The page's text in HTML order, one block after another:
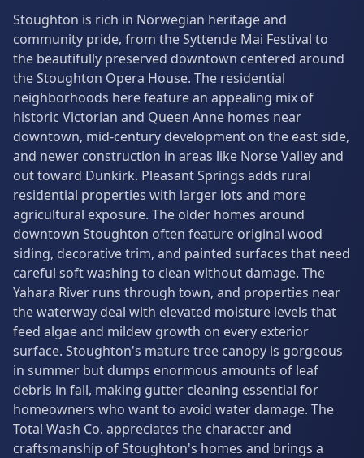
Stoughton is rich in Norwegian heritage and
community pride, from the Syttende Mai Festival to
the beautifully preserved downtown centered around
the Stoughton Opera House. The residential
neighborhoods here feature an appealing mix of
historic Victorian and Queen Anne homes near
downtown, mid-century development on the east side,
and newer construction in areas like Norse Valley and
out toward Dunkirk. Pleasant Springs adds rural
residential properties with larger lots and more
agricultural exposure. The older homes around
downtown Stoughton often feature original wood
siding, decorative trim, and painted surfaces that need
careful soft washing to clean without damage. The
Yahara River runs through town, and properties near
the waterway deal with elevated moisture levels that
feed algae and mildew growth on every exterior
surface. Stoughton's mature tree canopy is gorgeous
in summer but dumps enormous amounts of leaf
debris in fall, making gutter cleaning essential for
homeowners who want to avoid water damage. The
Total Wash Co. appreciates the character and
craftsmanship of Stoughton's homes and brings a